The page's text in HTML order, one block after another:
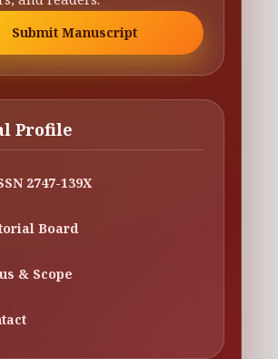
Submit Manuscript
Profile
2747-139X
Board
& Scope